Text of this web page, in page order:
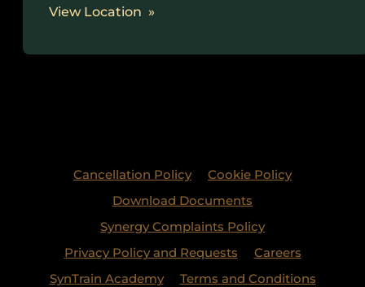
View Location
Cancellation Policy
Cookie Policy
Download Documents
Synergy Complaints Policy
Privacy Policy and Requests
Careers
SynTrain Academy
Terms and Conditions